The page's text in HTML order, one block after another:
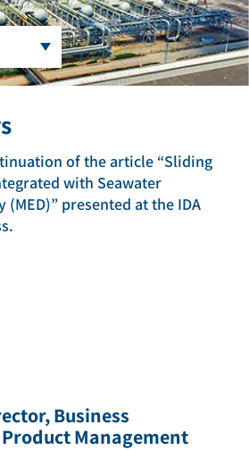
of the article “Sliding
with Seawater
presented at the IDA
Business
Management